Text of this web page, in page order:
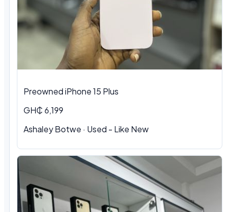
Preowned iPhone 15 Plus
GH₵ 6,199
Ashaley Botwe · Used - Like New